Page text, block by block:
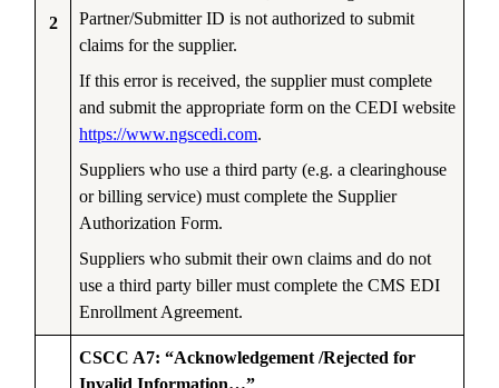
2
Partner/Submitter ID is not authorized to submit
claims for the supplier.
If this error is received, the supplier must complete
and submit the appropriate form on the CEDI website
https://www.ngscedi.com.
Suppliers who use a third party (e.g. a clearinghouse
or billing service) must complete the Supplier
Authorization Form.
Suppliers who submit their own claims and do not
use a third party biller must complete the CMS EDI
Enrollment Agreement.
CSCC A7: “Acknowledgement /Rejected for
Invalid Information…”